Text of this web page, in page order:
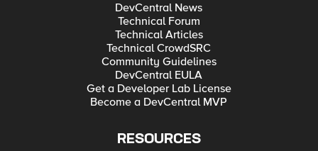
DevCentral News
Technical Forum
Technical Articles
Technical CrowdSRC
Community Guidelines
DevCentral EULA
Get a Developer Lab License
Become a DevCentral MVP
RESOURCES